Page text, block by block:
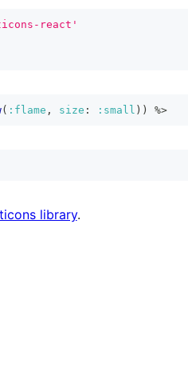
react'
( :flame , size : :small ) ) %>
library.